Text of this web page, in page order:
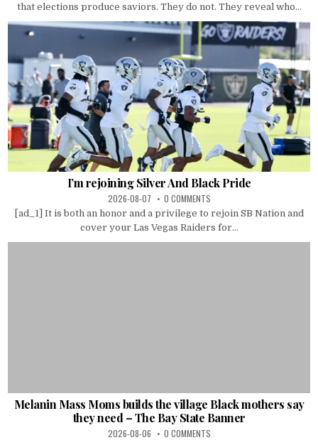
that elections produce saviors. They do not. They reveal who...
I’m rejoining Silver And Black Pride
2026-08-07 0 COMMENTS
[ad_1] It is both an honor and a privilege to rejoin SB Nation and
cover your Las Vegas Raiders for...
Melanin Mass Moms builds the village Black mothers say
they need – The Bay State Banner
2026-08-06 0 COMMENTS